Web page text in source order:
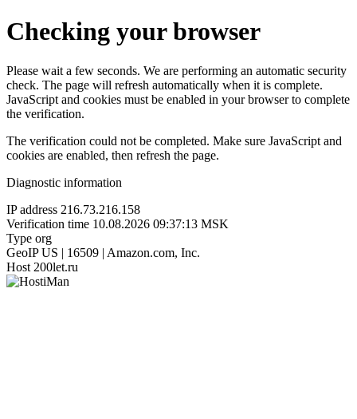
Checking your browser
Please wait a few seconds. We are performing an automatic security
check. The page will refresh automatically when it is complete.
JavaScript and cookies must be enabled in your browser to complete
the verification.
The verification could not be completed. Make sure JavaScript and
cookies are enabled, then refresh the page.
Diagnostic information
IP address 216.73.216.158
Verification time 10.08.2026 09:37:13 MSK
Type org
GeoIP US | 16509 | Amazon.com, Inc.
Host 200let.ru